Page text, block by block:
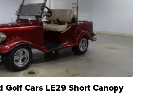
Golf Cars LE29 Short Canopy